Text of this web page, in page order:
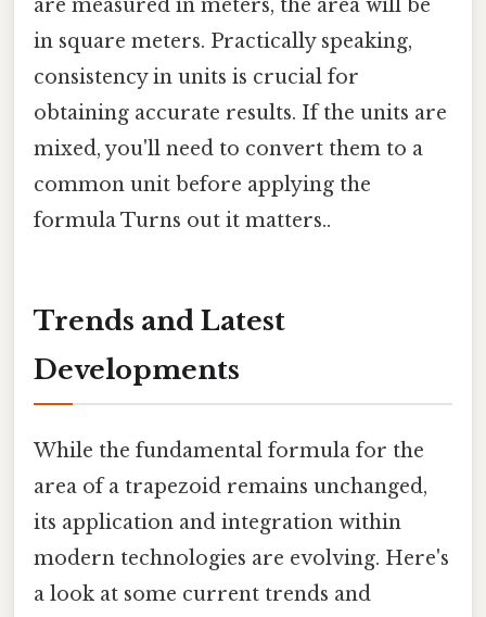
are measured in meters, the area will be
in square meters. Practically speaking,
consistency in units is crucial for
obtaining accurate results. If the units are
mixed, you'll need to convert them to a
common unit before applying the
formula Turns out it matters..
Trends and Latest
Developments
While the fundamental formula for the
area of a trapezoid remains unchanged,
its application and integration within
modern technologies are evolving. Here's
a look at some current trends and